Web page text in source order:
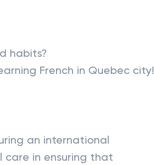
habits?
French in Quebec city!
an international
care in ensuring that